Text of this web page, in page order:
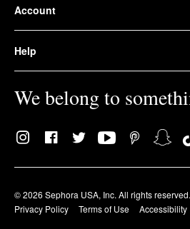
Account
Help
We belong to
© 2026 Sephora USA, Inc. All rights reserved.
Privacy Policy
Terms of Use Accessibility